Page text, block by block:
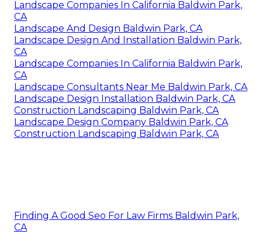
Landscape Companies In California Baldwin Park,
CA
Landscape And Design Baldwin Park, CA
Landscape Design And Installation Baldwin Park,
CA
Landscape Companies In California Baldwin Park,
CA
Landscape Consultants Near Me Baldwin Park, CA
Landscape Design Installation Baldwin Park, CA
Construction Landscaping Baldwin Park, CA
Landscape Design Company Baldwin Park, CA
Construction Landscaping Baldwin Park, CA
Finding A Good Seo For Law Firms Baldwin Park,
CA